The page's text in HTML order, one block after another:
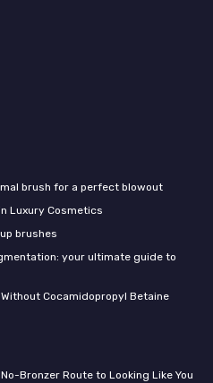
brush for a perfect blowout
Luxury Cosmetics
brushes
your ultimate guide to
Cocamidopropyl Betaine
Bronzer Route to Looking Like You